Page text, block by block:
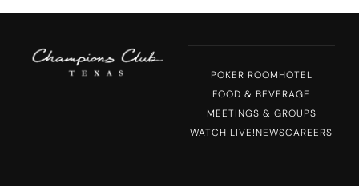
POKER ROOMHOTEL
FOOD & BEVERAGE
MEETINGS & GROUPS
WATCH LIVE!NEWSCAREERS